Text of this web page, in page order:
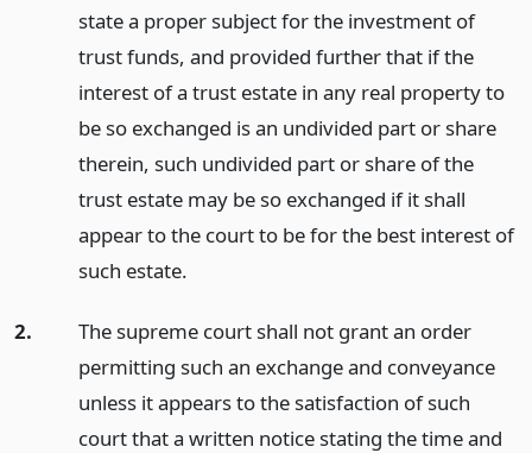
state a proper subject for the investment of
trust funds, and provided further that if the
interest of a trust estate in any real property to
be so exchanged is an undivided part or share
therein, such undivided part or share of the
trust estate may be so exchanged if it shall
appear to the court to be for the best interest of
such estate.
2.
The supreme court shall not grant an order
permitting such an exchange and conveyance
unless it appears to the satisfaction of such
court that a written notice stating the time and